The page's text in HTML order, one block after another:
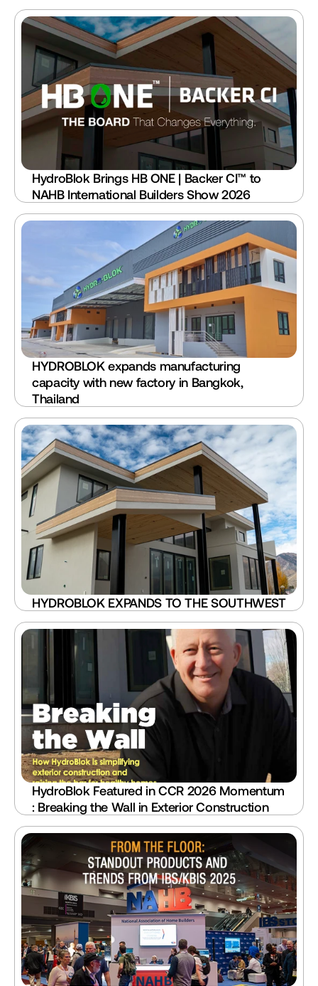
HydroBlok Brings HB ONE | Backer CI™ to
NAHB International Builders Show 2026
HYDROBLOK expands manufacturing
capacity with new factory in Bangkok,
Thailand
HYDROBLOK EXPANDS TO THE SOUTHWEST
HydroBlok Featured in CCR 2026 Momentum
: Breaking the Wall in Exterior Construction